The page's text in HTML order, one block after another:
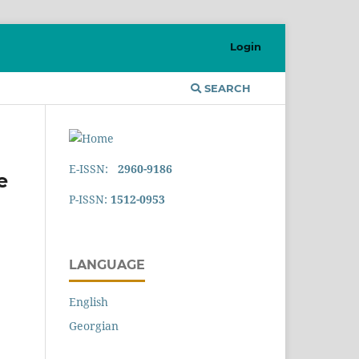
SEARCH
Login
E-ISSN: 2960-9186
P-ISSN: 1512-0953
LANGUAGE
English
Georgian